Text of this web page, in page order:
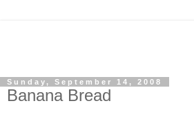
Sunday, September 14, 2008
Banana Bread